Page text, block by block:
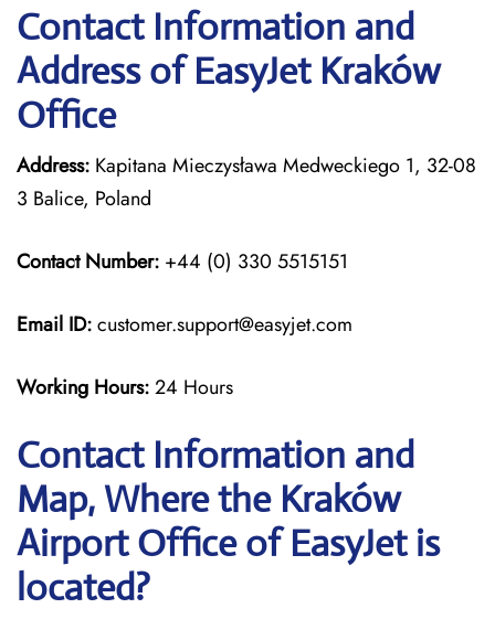
Contact Information and
Address of EasyJet Kraków
Office
Address: Kapitana Mieczysława Medweckiego 1, 32-08
3 Balice, Poland
Contact Number: +44 (0) 330 5515151
Email ID:customer.support@easyjet.com
Working Hours:24 Hours
Contact Information and
Map, Where the Kraków
Airport Office of EasyJet is
located?